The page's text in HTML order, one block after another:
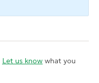
Let us know what you